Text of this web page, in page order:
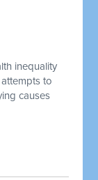
inequality
to
causes